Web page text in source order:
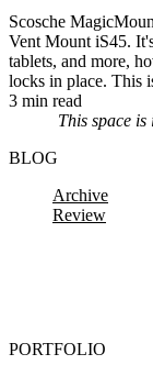
Scosche
Vent Mount iS45.
tablets, and more,
locks in place. This
3 min read
This space
BLOG
Archive
Review
PORTFOLIO